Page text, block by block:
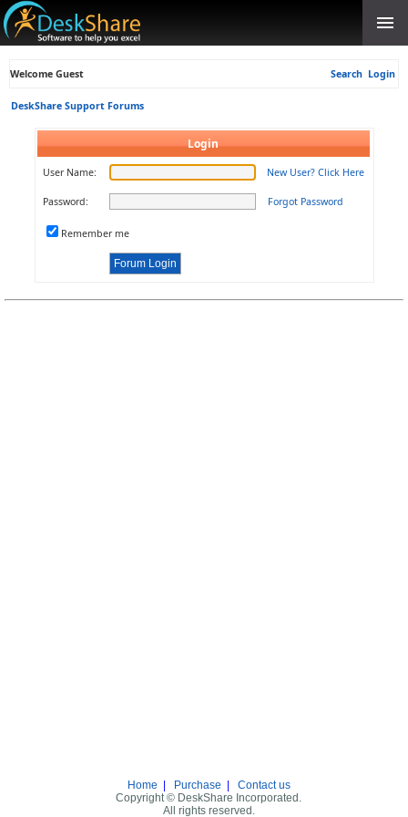
Welcome Guest Search Login
DeskShare Support Forums
Login
User Name: New User? Click Here
Password: Forgot Password
Remember me
Home Purchase
Contact us
Copyright © DeskShare Incorporated.
All rights reserved.